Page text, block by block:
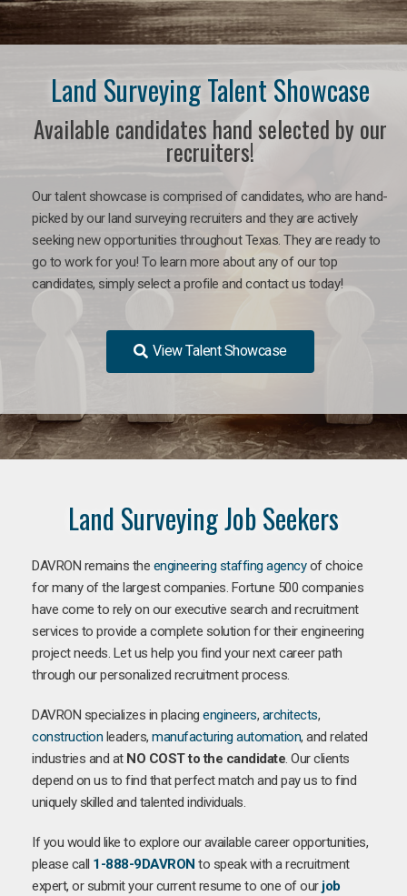
Land Surveying Talent Showcase
Available candidates hand selected by our
recruiters!
Our talent showcase is comprised of candidates, who are hand-
picked by our land surveying recruiters and they are actively
seeking new opportunities throughout Texas. They are ready to
go to work for you! To learn more about any of our top
candidates, simply select a profile and contact us today!
View Talent Showcase
Land Surveying Job Seekers
DAVRON remains the engineering staffing agencyof choice
for many of the largest companies. Fortune 500 companies
have come to rely on our executive search and recruitment
services to provide a complete solution for their engineering
project needs. Let us help you find your next career path
through our personalized recruitment process.
DAVRON specializes in placing engineers, architects,
construction leaders, manufacturing automation, and related
industries and at NO COST to the candidate. Our clients
depend on us to find that perfect match and pay us to find
uniquely skilled and talented individuals.
If you would like to explore our available career opportunities,
please call 1-888-9DAVRON to speak with a recruitment
expert, or submit your current resume to one of our job